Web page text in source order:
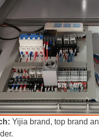
Yijia brand, top brand